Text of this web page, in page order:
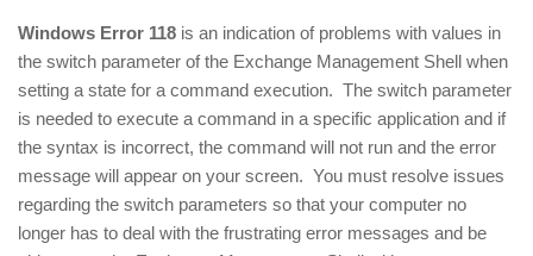
Windows Error 118 is an indication of problems with values in
the switch parameter of the Exchange Management Shell when
setting a state for a command execution. The switch parameter
is needed to execute a command in a specific application and if
the syntax is incorrect, the command will not run and the error
message will appear on your screen. You must resolve issues
regarding the switch parameters so that your computer no
longer has to deal with the frustrating error messages and be